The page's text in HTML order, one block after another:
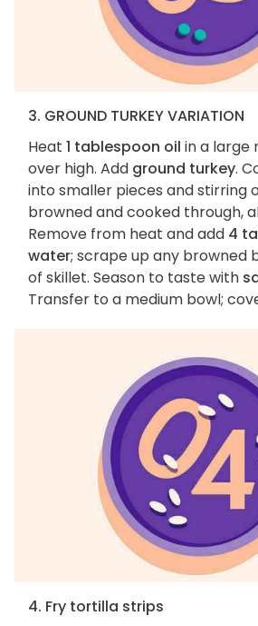
3. GROUND TURKEY VARIATION
Heat 1 tablespoon oil in a large
over high. Add ground turkey.
into smaller pieces and stirring
browned and cooked through,
Remove from heat and add 4
water; scrape up any browned
of skillet. Season to taste with
Transfer to a medium bowl;
4. Fry tortilla strips